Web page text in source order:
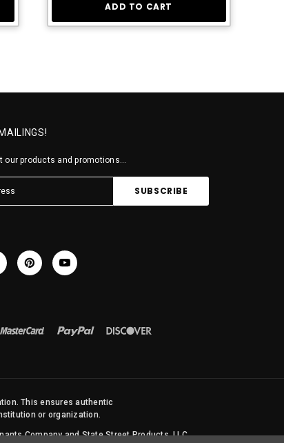
ADD TO CART
our products and promotions...
This ensures authentic
or organization.
Company and State Street Products, LLC